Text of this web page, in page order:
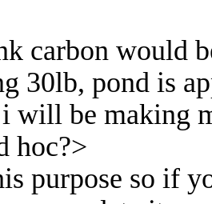
carbon would
30lb, pond is
i will be making
hoc?>
purpose so if